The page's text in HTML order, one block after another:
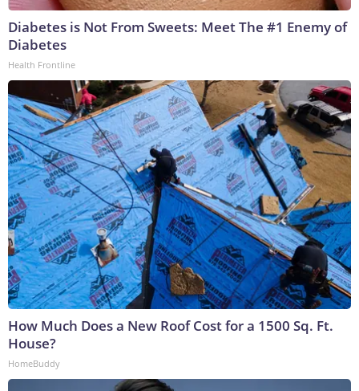
Diabetes is Not From Sweets: Meet The #1 Enemy of
Diabetes
Health Frontline
How Much Does a New Roof Cost for a 1500 Sq. Ft.
House?
HomeBuddy